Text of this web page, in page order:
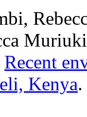
Recent
Kenya